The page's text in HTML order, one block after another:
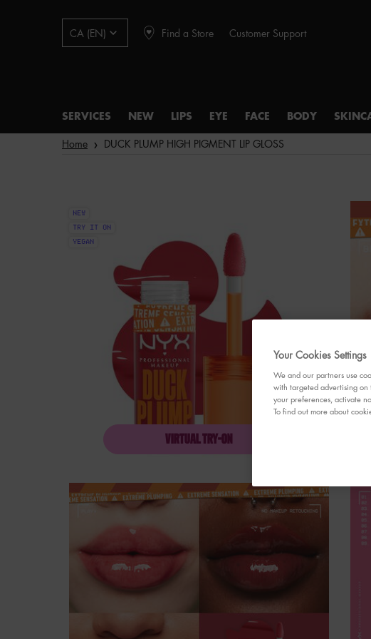
CA (EN) Find a Store Customer Support
SERVICES NEW LIPS EYE FACE BODY
Home DUCK PLUMP HIGH PIGMENT LIP GLOSS
VIRTUAL TRY-ON
NEW
TRY IT ON
VEGAN
Your Cookies Settings
We and our partners use
with targeted advertising on
your preferences, activate
To find out more about